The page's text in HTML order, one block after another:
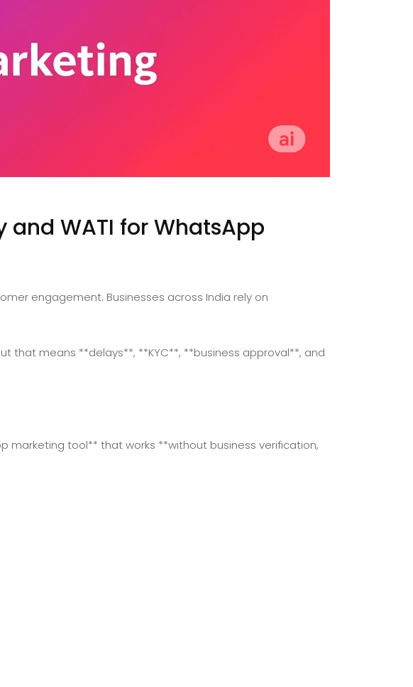
and WATI for WhatsApp
engagement. Businesses across India rely on
that means **delays**, **KYC**, **business approval**, and
marketing tool** that works **without business verification,